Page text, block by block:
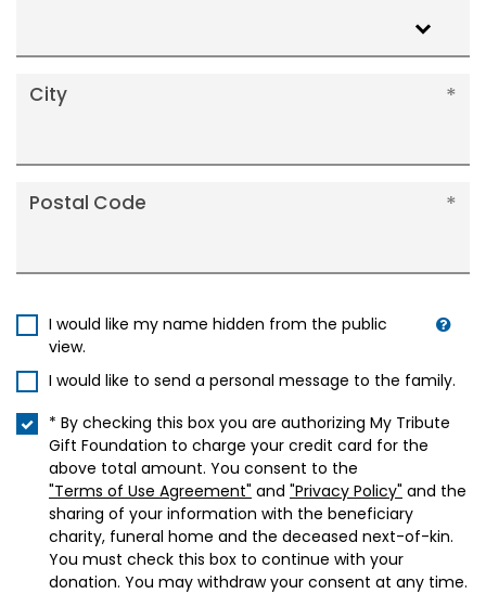
City
Postal Code
I would like my name hidden from the public
view.
I would like to send a personal message to the family.
* By checking this box you are authorizing My Tribute
Gift Foundation to charge your credit card for the
above total amount. You consent to the
"Terms of Use Agreement" and "Privacy Policy" and the
sharing of your information with the beneficiary
charity, funeral home and the deceased next-of-kin.
You must check this box to continue with your
donation. You may withdraw your consent at any time.